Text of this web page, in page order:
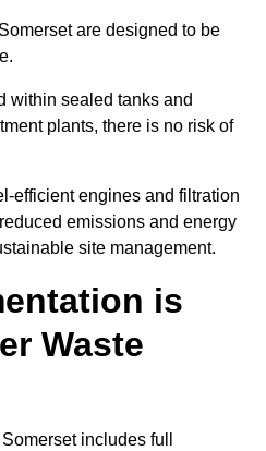
are designed to be
within sealed tanks and
plants, there is no risk of
efficient engines and filtration
emissions and energy
site management.
is
Waste
includes full